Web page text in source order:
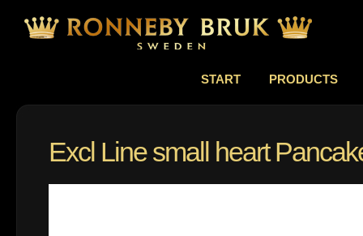
START PRODUCTS
Excl Line small heart